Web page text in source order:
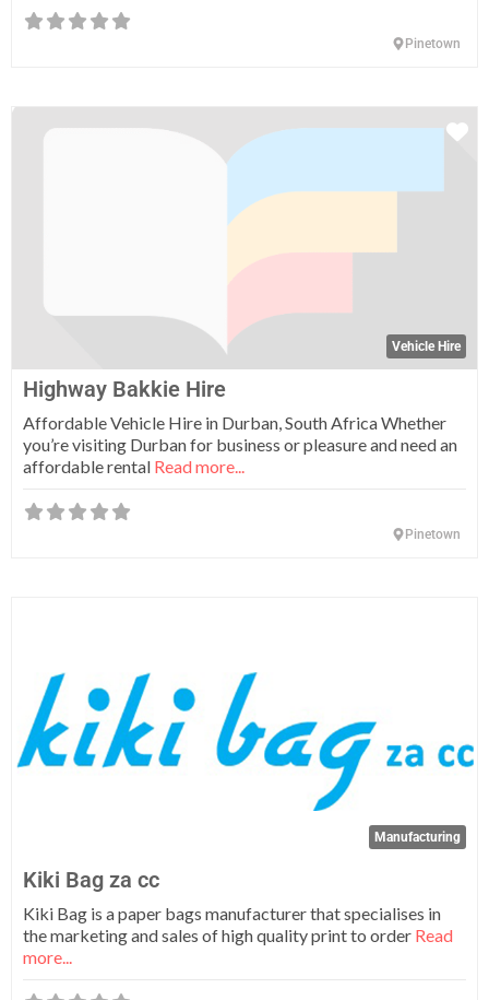
Pinetown
Vehicle Hire
Highway Bakkie Hire
Affordable Vehicle Hire in Durban, South Africa Whether
you’re visiting Durban for business or pleasure and need an
affordable rental Read more...
Pinetown
Manufacturing
Kiki Bag za cc
Kiki Bag is a paper bags manufacturer that specialises in
the marketing and sales of high quality print to order Read
more...